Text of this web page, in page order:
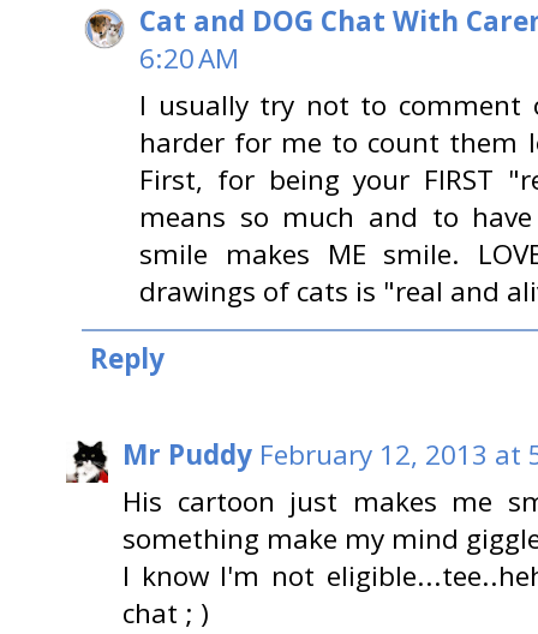
Cat and DOG Chat With
6:20 AM
I usually try not to comment
harder for me to count them
First, for being your FIRST
means so much and to
smile makes ME smile.
drawings of cats is "real and
Reply
Mr Puddy February 12, 2013 at
His cartoon just makes me
something make my mind
I know I'm not
chat ; )